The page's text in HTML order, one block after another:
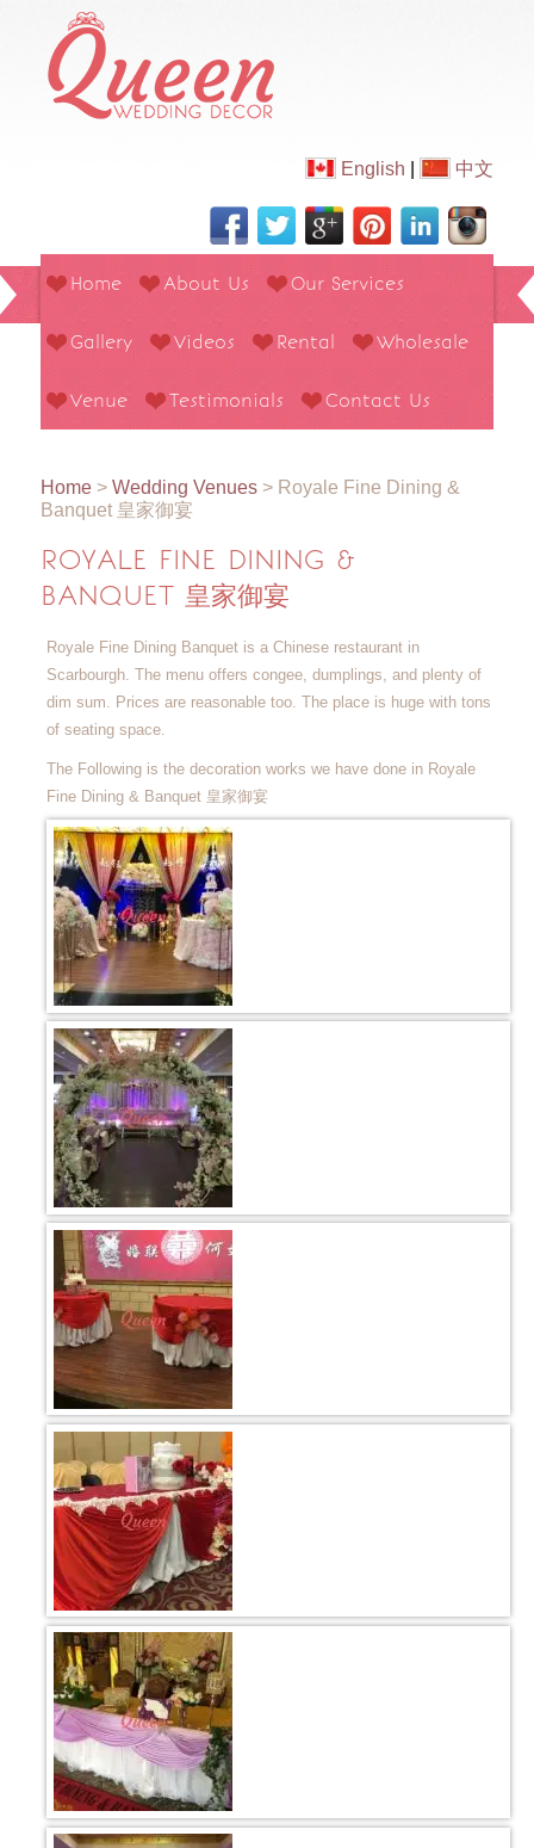
English 中文
Home About Us Our Services
Gallery Videos Rental Wholesale
Venue Testimonials Contact Us
Home> Wedding Venues> Royale Fine Dining &
Banquet 皇家御宴
ROYALE FINE DINING &
BANQUET 皇家御宴
Royale Fine Dining Banquet is a Chinese restaurant in
Scarbourgh. The menu offers congee, dumplings, and plenty of
dim sum. Prices are reasonable too. The place is huge with tons
of seating space.
The Following is the decoration works we have done in Royale
Fine Dining & Banquet 皇家御宴